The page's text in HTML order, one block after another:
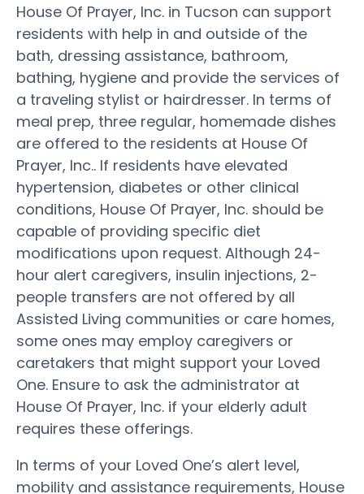
House Of Prayer, Inc. in Tucson can support
residents with help in and outside of the
bath, dressing assistance, bathroom,
bathing, hygiene and provide the services of
a traveling stylist or hairdresser. In terms of
meal prep, three regular, homemade dishes
are offered to the residents at House Of
Prayer, Inc.. If residents have elevated
hypertension, diabetes or other clinical
conditions, House Of Prayer, Inc. should be
capable of providing specific diet
modifications upon request. Although 24-
hour alert caregivers, insulin injections, 2-
people transfers are not offered by all
Assisted Living communities or care homes,
some ones may employ caregivers or
caretakers that might support your Loved
One. Ensure to ask the administrator at
House Of Prayer, Inc. if your elderly adult
requires these offerings.
In terms of your Loved One’s alert level,
mobility and assistance requirements, House